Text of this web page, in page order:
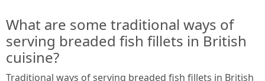
What are some traditional ways of
serving breaded fish fillets in British
cuisine?
Traditional ways of serving breaded fish fillets in British